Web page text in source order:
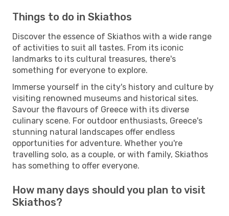
Things to do in Skiathos
Discover the essence of Skiathos with a wide range
of activities to suit all tastes. From its iconic
landmarks to its cultural treasures, there's
something for everyone to explore.
Immerse yourself in the city's history and culture by
visiting renowned museums and historical sites.
Savour the flavours of Greece with its diverse
culinary scene. For outdoor enthusiasts, Greece's
stunning natural landscapes offer endless
opportunities for adventure. Whether you're
travelling solo, as a couple, or with family, Skiathos
has something to offer everyone.
How many days should you plan to visit
Skiathos?